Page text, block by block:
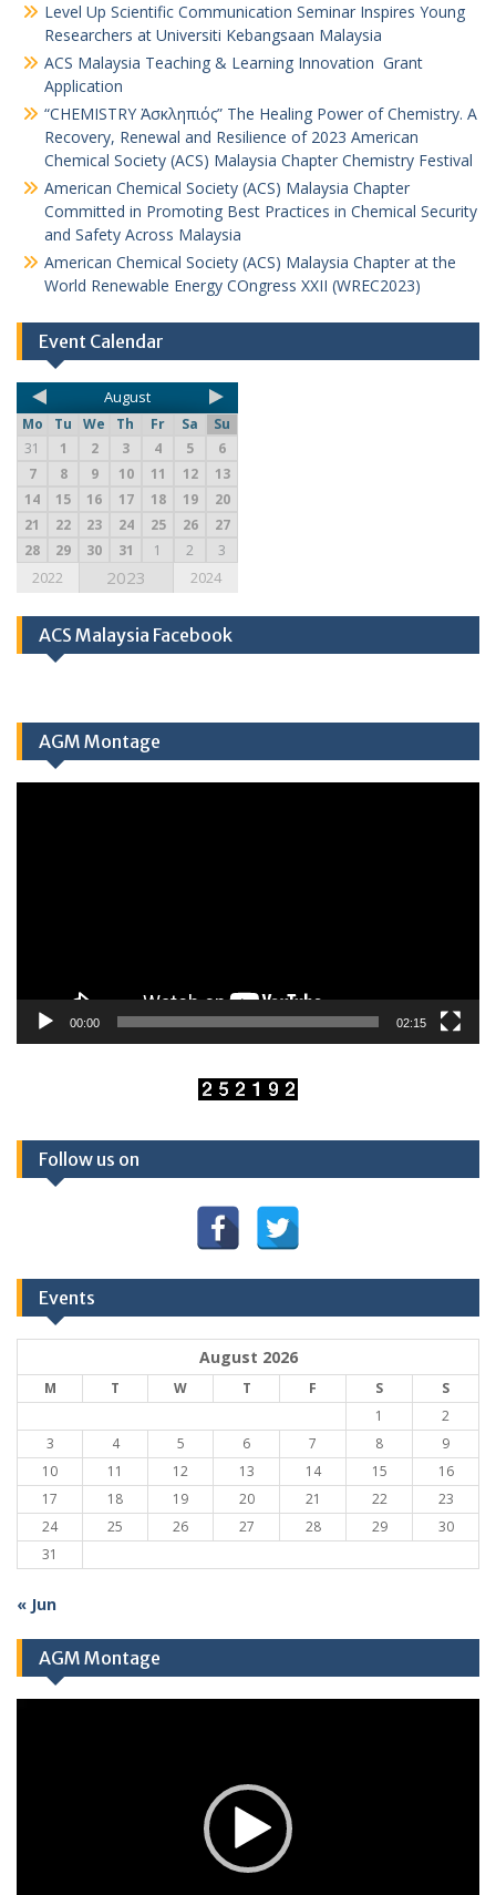
Level Up Scientific Communication Seminar Inspires Young
Researchers at Universiti Kebangsaan Malaysia
ACS Malaysia Teaching & Learning Innovation Grant
Application
“CHEMISTRY Ἀσκληπιός” The Healing Power of Chemistry. A
Recovery, Renewal and Resilience of 2023 American
Chemical Society (ACS) Malaysia Chapter Chemistry Festival
American Chemical Society (ACS) Malaysia Chapter
Committed in Promoting Best Practices in Chemical Security
and Safety Across Malaysia
American Chemical Society (ACS) Malaysia Chapter at the
World Renewable Energy COngress XXII (WREC2023)
Event Calendar
August
Mo Tu We Th Fr Sa
Su
31
1 2 3 4 5
6
7
8 9 10 11 12
13
14
15 16 17 18 19
20
21
22 23 24 25 26
27
28
29 30 31 1 2 3
2022 2023 2024
ACS Malaysia Facebook
AGM Montage
00:00 02:15
Follow us on
Events
August 2026
M T W T F S
S
1
2
3
4 5 6 7 8
9
10
11 12 13 14 15
16
17
18 19 20 21 22
23
24
25 26 27 28 29
30
31
« Jun
AGM Montage